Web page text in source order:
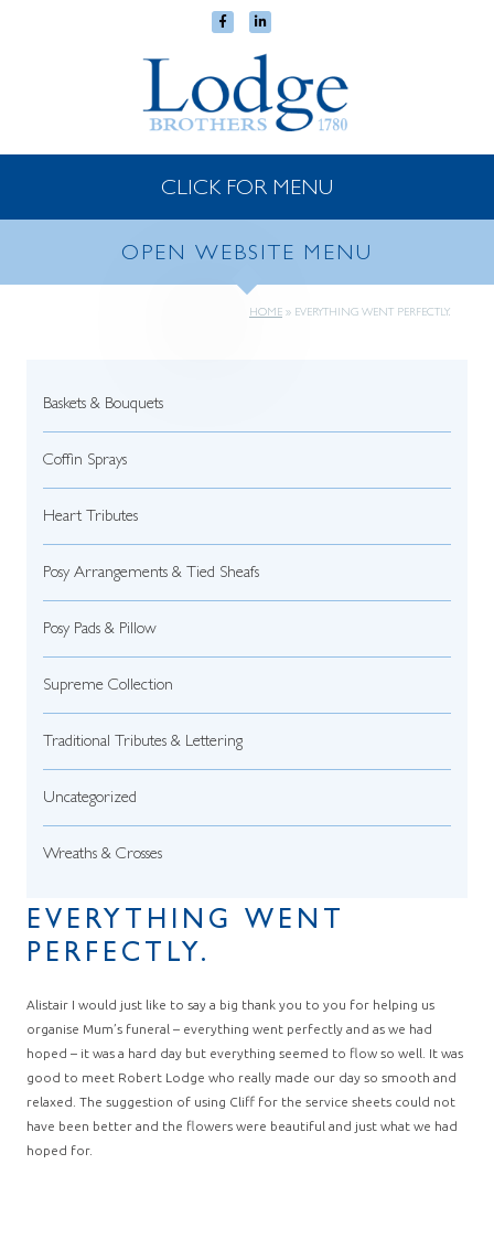
CLICK FOR MENU
OPEN WEBSITE MENU
HOME » EVERYTHING WENT PERFECTLY.
Baskets & Bouquets
Coffin Sprays
Heart Tributes
Posy Arrangements & Tied Sheafs
Posy Pads & Pillow
Supreme Collection
Traditional Tributes & Lettering
Uncategorized
Wreaths & Crosses
EVERYTHING WENT
PERFECTLY.
Alistair I would just like to say a big thank you to you for helping us
organise Mum’s funeral – everything went perfectly and as we had
hoped – it was a hard day but everything seemed to flow so well. It was
good to meet Robert Lodge who really made our day so smooth and
relaxed. The suggestion of using Cliff for the service sheets could not
have been better and the flowers were beautiful and just what we had
hoped for.